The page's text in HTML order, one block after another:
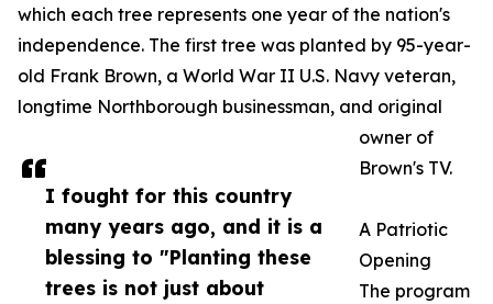
I fought for this country
many years ago, and it is a
blessing to "Planting these
trees is not just about
which each tree represents one year of the nation's
independence. The first tree was planted by 95-year-
old Frank Brown, a World War II U.S. Navy veteran,
longtime Northborough businessman, and original
owner of
Brown's TV.
A Patriotic
Opening
The program